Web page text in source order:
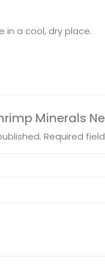
in a cool, dry place.
Minerals
Required